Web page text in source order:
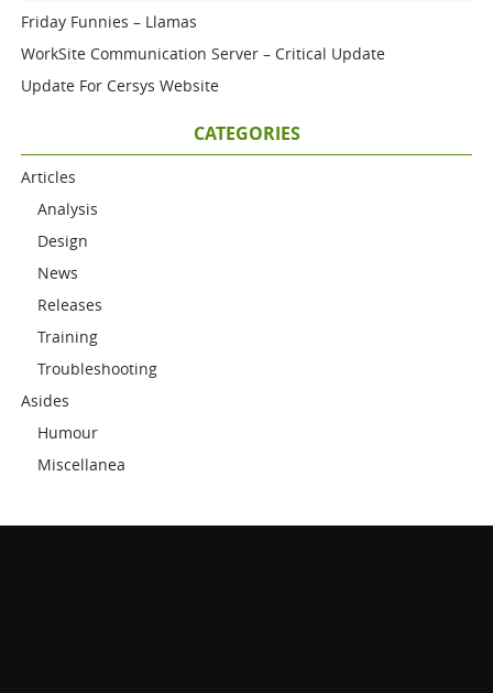
Friday Funnies – Llamas
WorkSite Communication Server – Critical Update
Update For Cersys Website
CATEGORIES
Articles
Analysis
Design
News
Releases
Training
Troubleshooting
Asides
Humour
Miscellanea